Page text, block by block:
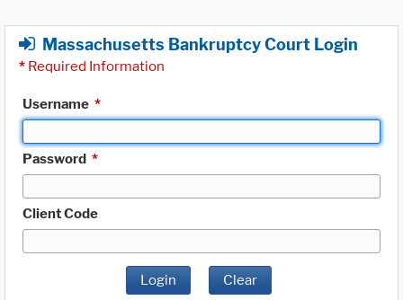
Massachusetts Bankruptcy Court Login
* Required Information
Username *
Password *
Client Code
Login Clear